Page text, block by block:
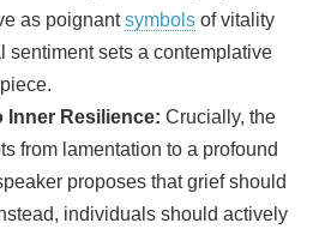
as poignantsymbols of vitality
sentiment sets a contemplative
Resilience: Crucially, the
from lamentation to a profound
proposes that grief should
individuals should actively